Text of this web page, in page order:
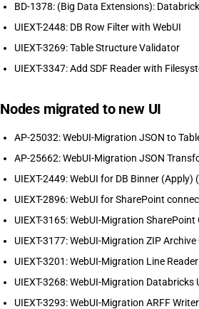
BD-1378: (Big Data Extensions):
UIEXT-2448: DB Row Filter with WebUI
UIEXT-3269: Table Structure Validator
UIEXT-3347: Add SDF Reader with
Nodes migrated to new UI
AP-25032: WebUI-Migration JSON to
AP-25662: WebUI-Migration JSON
UIEXT-2449: WebUI for DB Binner (Apply)
UIEXT-2896: WebUI for SharePoint
UIEXT-3165: WebUI-Migration
UIEXT-3177: WebUI-Migration ZIP
UIEXT-3201: WebUI-Migration Line Reader
UIEXT-3268: WebUI-Migration
UIEXT-3293: WebUI-Migration ARFF Writer